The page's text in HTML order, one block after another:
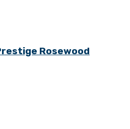
Rosewood